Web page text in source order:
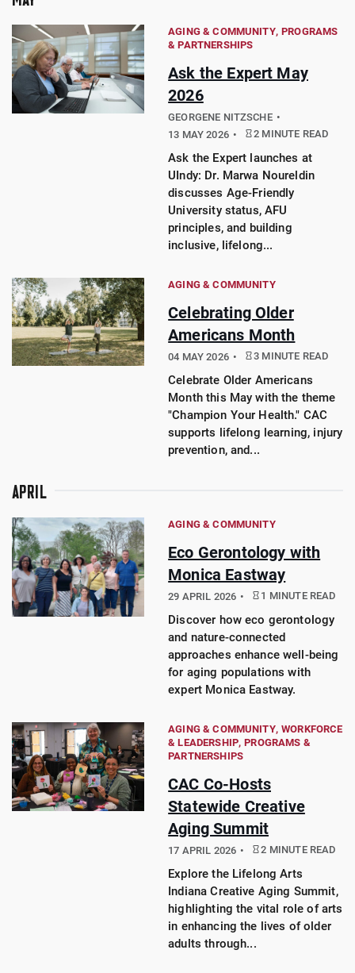
AGING & COMMUNITY PROGRAMS
& PARTNERSHIPS
Ask the Expert May
2026
GEORGENE NITZSCHE
13 MAY 2026
2 MINUTE READ
Ask the Expert launches at
UIndy: Dr. Marwa Noureldin
discusses Age-Friendly
University status, AFU
principles, and building
inclusive, lifelong...
AGING & COMMUNITY
Celebrating Older
Americans Month
04 MAY 2026 3 MINUTE READ
Celebrate Older Americans
Month this May with the theme
"Champion Your Health." CAC
supports lifelong learning, injury
prevention, and...
APRIL
AGING & COMMUNITY
Eco Gerontology with
Monica Eastway
29 APRIL 2026 1 MINUTE READ
Discover how eco gerontology
and nature-connected
approaches enhance well-being
for aging populations with
expert Monica Eastway.
AGING & COMMUNITY WORKFORCE
& LEADERSHIP PROGRAMS &
PARTNERSHIPS
CAC Co-Hosts
Statewide Creative
Aging Summit
17 APRIL 2026 2 MINUTE READ
Explore the Lifelong Arts
Indiana Creative Aging Summit,
highlighting the vital role of arts
in enhancing the lives of older
adults through...